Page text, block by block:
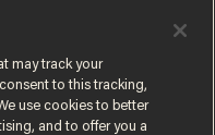
POULOS
may track your
to this tracking,
use cookies to better
and to offer you a